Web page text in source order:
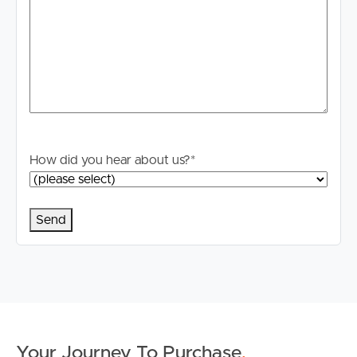
Buying & Selling
How did you hear about us?*
Your Journey To Purchase.